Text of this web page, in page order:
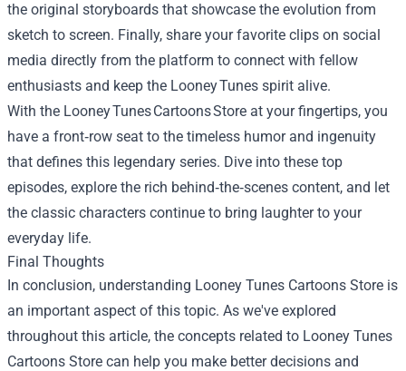
the original storyboards that showcase the evolution from
sketch to screen. Finally, share your favorite clips on social
media directly from the platform to connect with fellow
enthusiasts and keep the Looney Tunes spirit alive.
With the Looney Tunes Cartoons Store at your fingertips, you
have a front‑row seat to the timeless humor and ingenuity
that defines this legendary series. Dive into these top
episodes, explore the rich behind‑the‑scenes content, and let
the classic characters continue to bring laughter to your
everyday life.
Final Thoughts
In conclusion, understanding Looney Tunes Cartoons Store is
an important aspect of this topic. As we've explored
throughout this article, the concepts related to Looney Tunes
Cartoons Store can help you make better decisions and